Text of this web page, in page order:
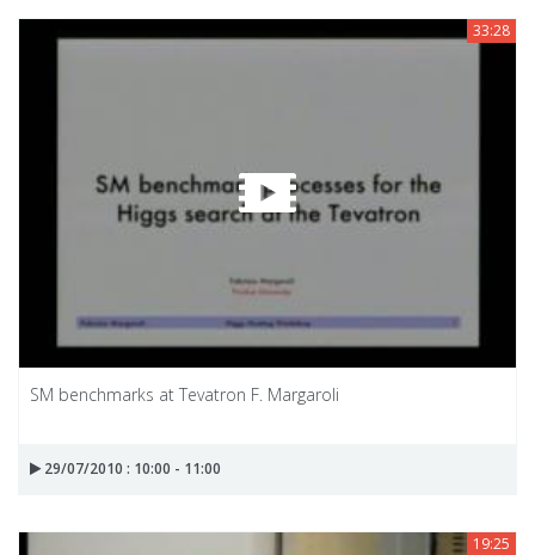
33:28
SM benchmarks at Tevatron F. Margaroli
29/07/2010 : 10:00 - 11:00
19:25